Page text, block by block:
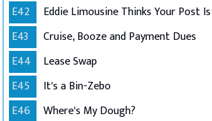
E42
Eddie Limousine Thinks Your Post
E43
Cruise, Booze and Payment Dues
E44
Lease Swap
E45
It's a Bin-Zebo
E46
Where's My Dough?